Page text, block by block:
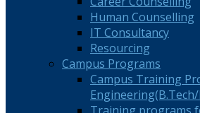
Human Counselling
IT Consultancy
Resourcing
Campus Programs
Campus Training